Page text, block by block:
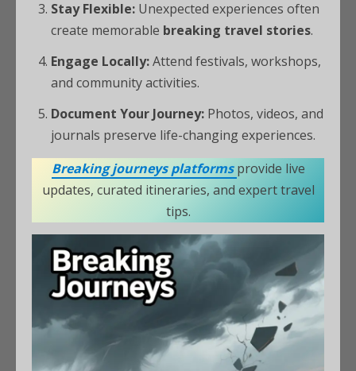
Stay Flexible: Unexpected experiences often
create memorable breaking travel stories.
Engage Locally:Attend festivals, workshops,
and community activities.
Document Your Journey: Photos, videos, and
journals preserve life-changing experiences.
Breaking journeys platforms provide live
updates, curated itineraries, and expert travel
tips.